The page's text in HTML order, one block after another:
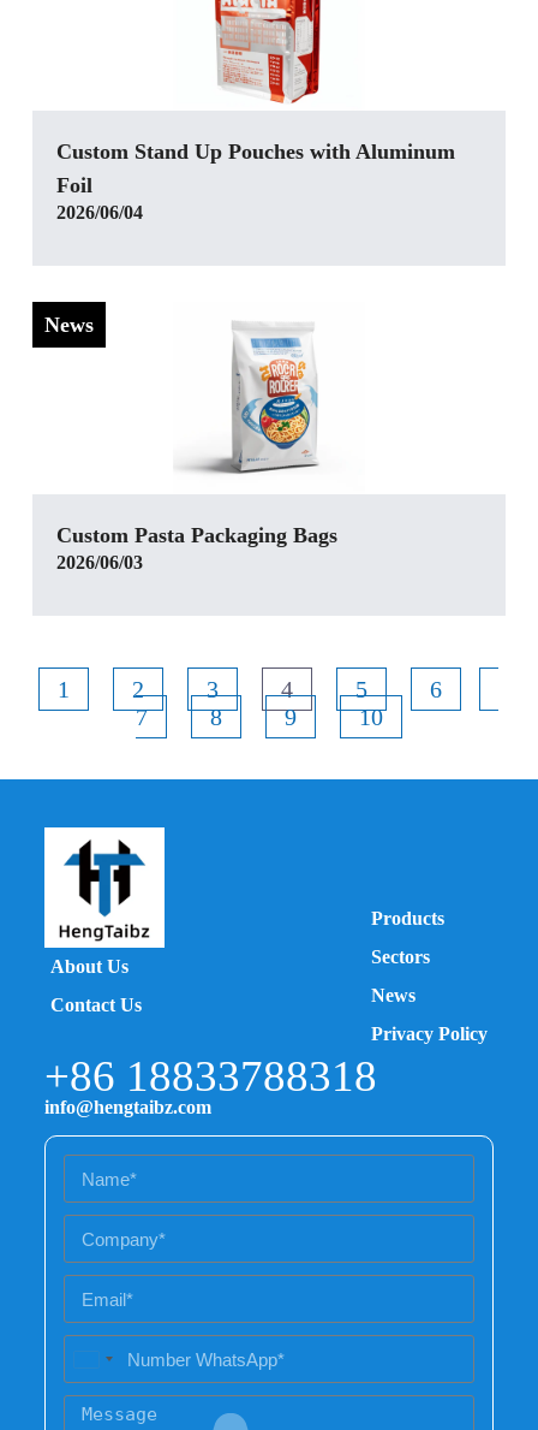
‌Custom Stand Up Pouches with Aluminum
Foil
2026/06/04
News
Custom Pasta Packaging Bags
2026/06/03
1 2 3 4 5
6
7
8 9 10
About Us
Contact Us
Products
Sectors
News
Privacy Policy
+86 18833788318
info@hengtaibz.com
n